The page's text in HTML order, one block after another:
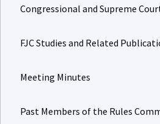
Congressional and Supreme
FJC Studies and Related
Meeting Minutes
Past Members of the Rules